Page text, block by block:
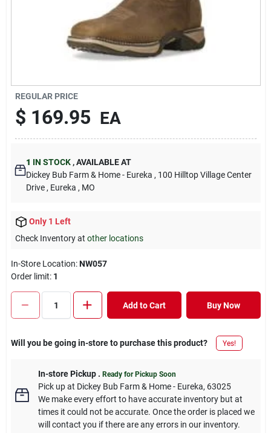
Cart
REGULAR PRICE
$ 169.95 EA
1 IN STOCK ,AVAILABLE AT
Dickey Bub Farm & Home - Eureka , 100 Hilltop Village Center
Drive , Eureka , MO
Only 1 Left
Check Inventory at other locations
In-Store Location:NW057
Order limit: 1
Add to Cart Buy Now
Will you be going in-store to purchase this product? Yes!
In-store Pickup. Ready for Pickup Soon
Pick upat Dickey Bub Farm & Home - Eureka, 63025
We make every effort to have accurate inventory but at
times it could not be accurate. Once the order is placed we
will contact you if there are any errors in our inventory.